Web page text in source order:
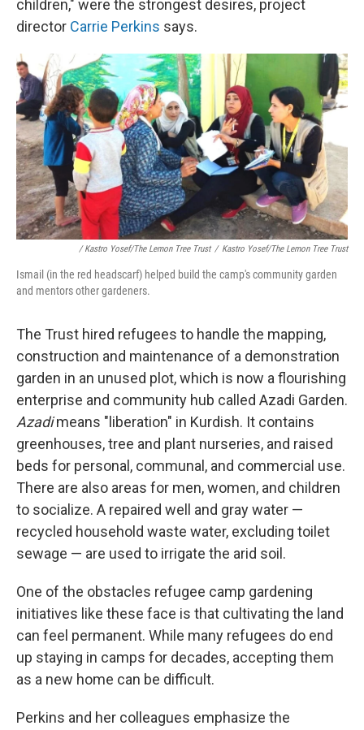
children," were the strongest desires, project
director Carrie Perkins says.
/ Kastro Yosef/The Lemon Tree Trust / Kastro Yosef/The Lemon Tree Trust
Ismail (in the red headscarf) helped build the camp's community garden
and mentors other gardeners.
The Trust hired refugees to handle the mapping,
construction and maintenance of a demonstration
garden in an unused plot, which is now a flourishing
enterprise and community hub called Azadi Garden.
Azadimeans "liberation" in Kurdish. It contains
greenhouses, tree and plant nurseries, and raised
beds for personal, communal, and commercial use.
There are also areas for men, women, and children
to socialize. A repaired well and gray water —
recycled household waste water, excluding toilet
sewage — are used to irrigate the arid soil.
One of the obstacles refugee camp gardening
initiatives like these face is that cultivating the land
can feel permanent. While many refugees do end
up staying in camps for decades, accepting them
as a new home can be difficult.
Perkins and her colleagues emphasize the